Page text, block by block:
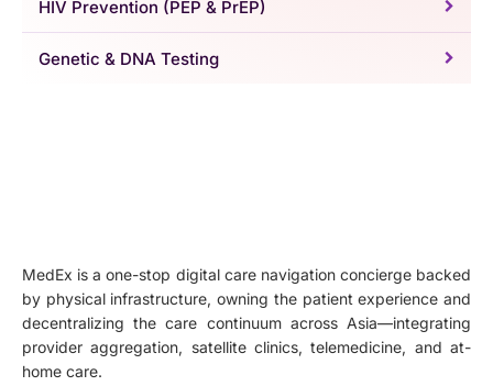
HIV Prevention (PEP & PrEP)
Genetic & DNA Testing
MedEx is a one-stop digital care navigation concierge backed
by physical infrastructure, owning the patient experience and
decentralizing the care continuum across Asia—integrating
provider aggregation, satellite clinics, telemedicine, and at-
home care.